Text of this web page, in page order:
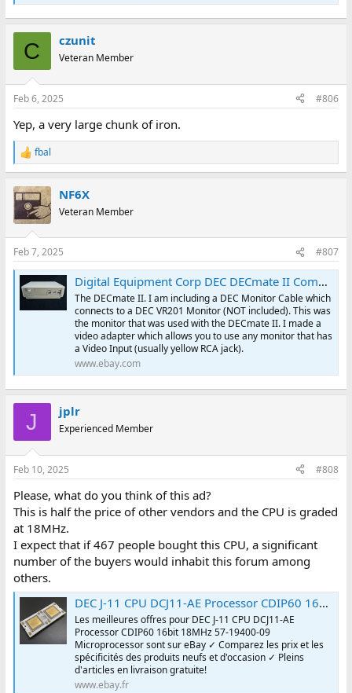
C czunit
Veteran Member
Feb 6, 2025 #806
Yep, a very large chunk of iron.
R
e
c
t
i
s
:
fbal
NF6X
Veteran Member
Feb 7, 2025 #807
Digital Equipment Corp DEC DECmate II Computer & Accessories | eBay
The DECmate II. I am including a DEC Monitor Cable which
connects to a DEC VR201 Monitor (NOT included). This was
the monitor that was used with the DECmate II. I made a
video adapter which allows you to use any monitor that has
a Video Input (usually yellow RCA jack).
www.ebay.com
J jplr
Experienced Member
Feb 10, 2025 #808
Please, what do you think of this ad?
This is half the price of other vendors and the CPU is graded
at 18MHz.
I expect that if 467 people bought this CPU, a significant
number of the buyers would inhabit this forum among
others.
DEC J-11 CPU DCJ11-AE Processor CDIP60 16bit 18MHz 57-19400-09 Microprocessor | eBay
Les meilleures offres pour DEC J-11 CPU DCJ11-AE
Processor CDIP60 16bit 18MHz 57-19400-09
Microprocessor sont sur eBay ✓ Comparez les prix et les
spécificités des produits neufs et d'occasion ✓ Pleins
d'articles en livraison gratuite!
www.ebay.fr